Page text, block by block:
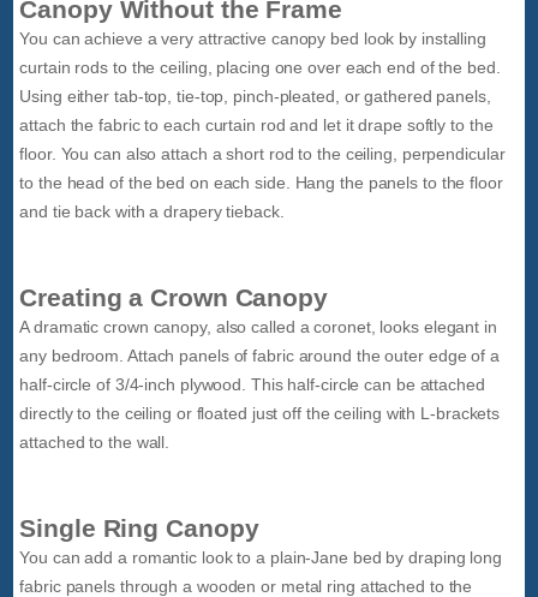
Canopy Without the Frame
You can achieve a very attractive canopy bed look by installing
curtain rods to the ceiling, placing one over each end of the bed.
Using either tab-top, tie-top, pinch-pleated, or gathered panels,
attach the fabric to each curtain rod and let it drape softly to the
floor. You can also attach a short rod to the ceiling, perpendicular
to the head of the bed on each side. Hang the panels to the floor
and tie back with a drapery tieback.
Creating a Crown Canopy
A dramatic crown canopy, also called a coronet, looks elegant in
any bedroom. Attach panels of fabric around the outer edge of a
half-circle of 3/4-inch plywood. This half-circle can be attached
directly to the ceiling or floated just off the ceiling with L-brackets
attached to the wall.
Single Ring Canopy
You can add a romantic look to a plain-Jane bed by draping long
fabric panels through a wooden or metal ring attached to the